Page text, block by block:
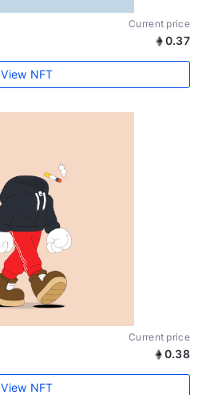
Current price
0.37
View NFT
Current price
0.38
View NFT